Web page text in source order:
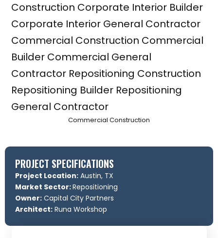
PROJECT SPECIFICATIONS
Project Location: Austin, TX
Market Sector:Repositioning
Owner: Capital City Partners
Architect: Runa Workshop
Commercial Construction